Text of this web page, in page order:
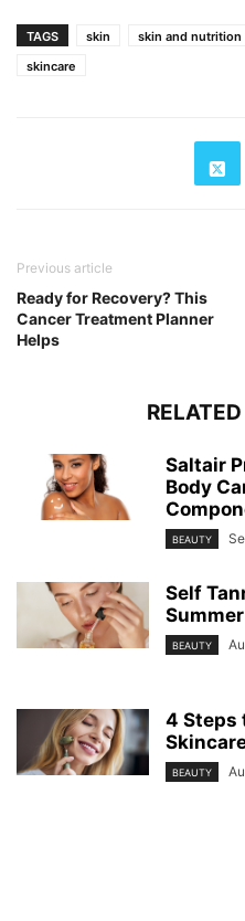
TAGS skin skin and nutrition
skincare
Previous article
Ready for Recovery? This
Cancer Treatment Planner
Helps
Saltair
Body
BEAUTY
Self
BEAUTY
4 Steps
BEAUTY